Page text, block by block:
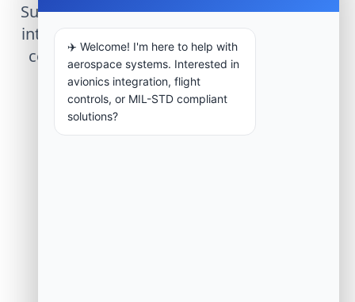
Submit technical requirements for avionics
integration, telemetry arrays, or command
center modernization to our engineering
group.
Request Engineering Audit
✈️ Welcome! I'm here to help with
aerospace systems. Interested in
avionics integration, flight
controls, or MIL-STD compliant
solutions?